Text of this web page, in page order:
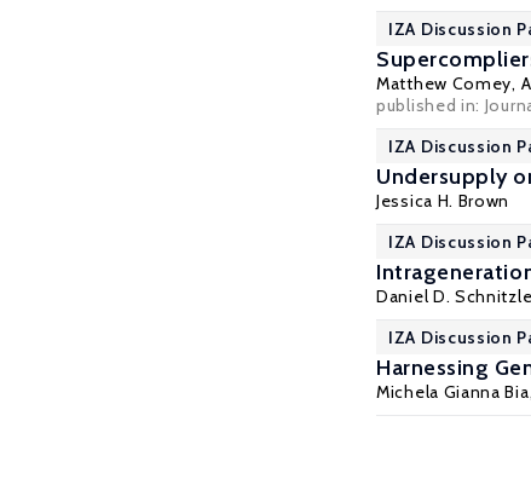
IZA Discussion
Matthew Comey,
published in:
IZA Discussion
Undersupply
Jessica H. Brown
IZA Discussion
Daniel D.
IZA Discussion
Harnessing
Michela Gianna Bia